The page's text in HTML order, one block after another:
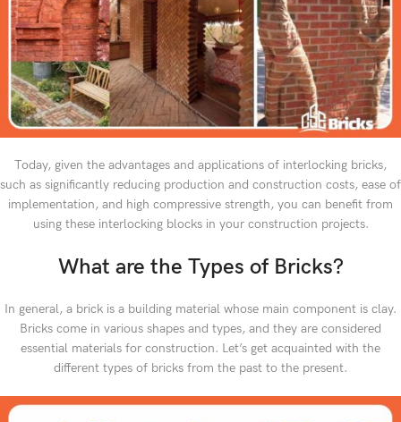
Today, given the advantages and applications of interlocking bricks,
such as significantly reducing production and construction costs, ease of
implementation, and high compressive strength, you can benefit from
using these interlocking blocks in your construction projects.
What are the Types of Bricks?
In general, a brick is a building material whose main component is clay.
Bricks come in various shapes and types, and they are considered
essential materials for construction. Let’s get acquainted with the
different types of bricks from the past to the present.